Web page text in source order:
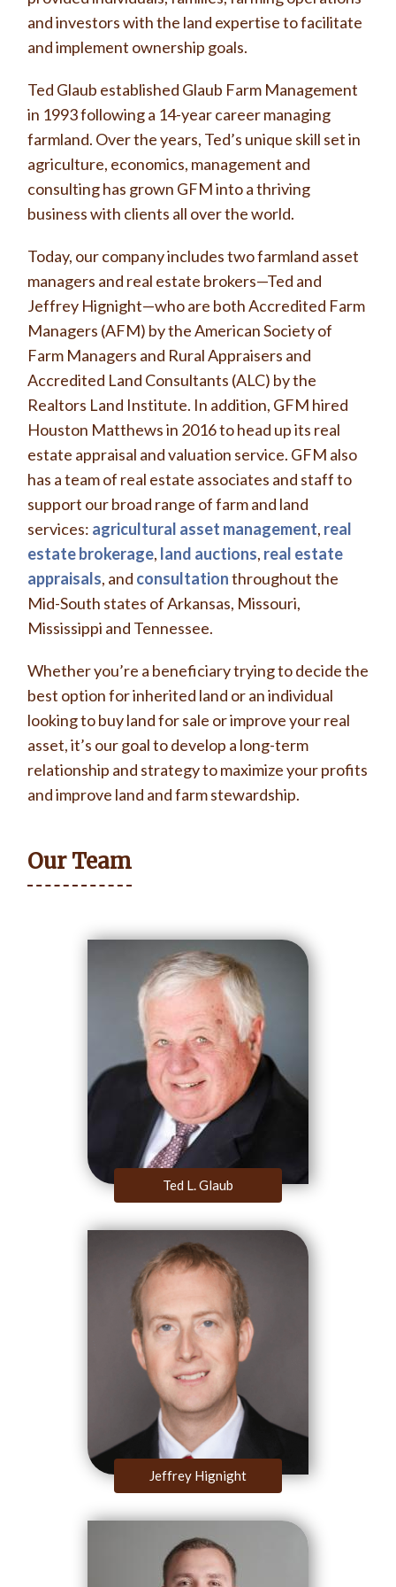
and investors with the land expertise to facilitate
and implement ownership goals.
Ted Glaub established Glaub Farm Management
in 1993 following a 14-year career managing
farmland. Over the years, Ted’s unique skill set in
agriculture, economics, management and
consulting has grown GFM into a thriving
business with clients all over the world.
Today, our company includes two farmland asset
managers and real estate brokers—Ted and
Jeffrey Hignight—who are both Accredited Farm
Managers (AFM) by the American Society of
Farm Managers and Rural Appraisers and
Accredited Land Consultants (ALC) by the
Realtors Land Institute. In addition, GFM hired
Houston Matthews in 2016 to head up its real
estate appraisal and valuation service. GFM also
has a team of real estate associates and staff to
support our broad range of farm and land
services: agricultural asset management, real
estate brokerage, land auctions, real estate
appraisals, and consultationthroughout the
Mid-South states of Arkansas, Missouri,
Mississippi and Tennessee.
Whether you’re a beneficiary trying to decide the
best option for inherited land or an individual
looking to buy land for sale or improve your real
asset, it’s our goal to develop a long-term
relationship and strategy to maximize your profits
and improve land and farm stewardship.
Our Team
Ted L. Glaub
Jeffrey Hignight